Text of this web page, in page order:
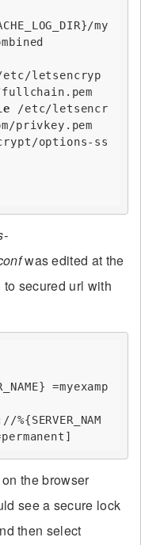
/my
letsencryp
fullchain.pem
/etc/letsencr
privkey.pem
options-ss
was edited at the
secured url with
=myexamp
%{SERVER_NAM
the browser
see a secure lock
then select